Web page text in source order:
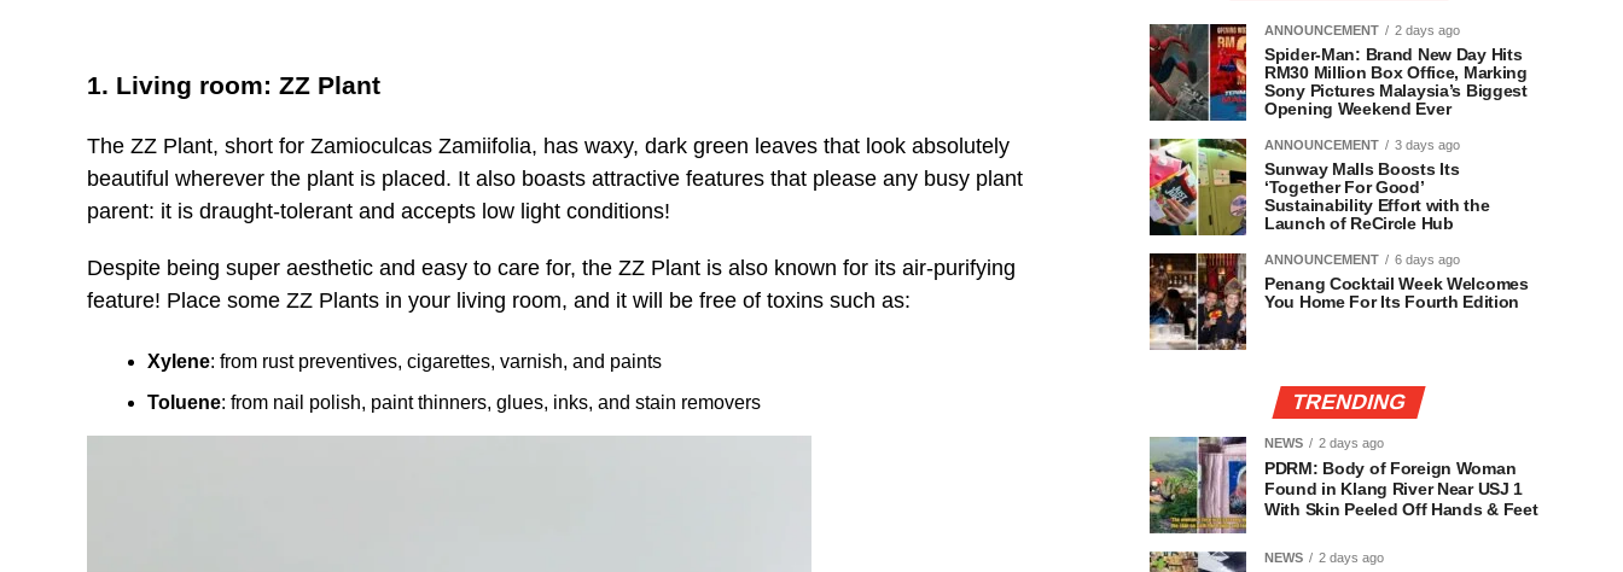
1. Living room: ZZ Plant
The ZZ Plant, short for Zamioculcas Zamiifolia, has waxy, dark green leaves that look absolutely
beautiful wherever the plant is placed. It also boasts attractive features that please any busy plant
parent: it is draught-tolerant and accepts low light conditions!
Despite being super aesthetic and easy to care for, the ZZ Plant is also known for its air-purifying
feature! Place some ZZ Plants in your living room, and it will be free of toxins such as:
Xylene: from rust preventives, cigarettes, varnish, and paints
Toluene: from nail polish, paint thinners, glues, inks, and stain removers
ANNOUNCEMENT 2 days ago
Spider-Man: Brand New Day Hits
RM30 Million Box Office, Marking
Sony Pictures Malaysia’s Biggest
Opening Weekend Ever
ANNOUNCEMENT 3 days ago
Sunway Malls Boosts Its
‘Together For Good’
Sustainability Effort with the
Launch of ReCircle Hub
ANNOUNCEMENT 6 days ago
Penang Cocktail Week Welcomes
You Home For Its Fourth Edition
TRENDING
NEWS 2 days ago
PDRM: Body of Foreign Woman
Found in Klang River Near USJ 1
With Skin Peeled Off Hands & Feet
NEWS 2 days ago